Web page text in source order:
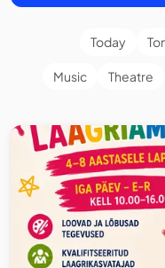
Today
Music Theatre